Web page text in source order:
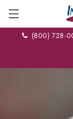
(800) 728-